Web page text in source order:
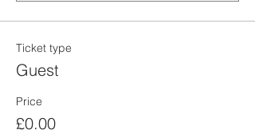
Ticket type
Guest
Price
£0.00